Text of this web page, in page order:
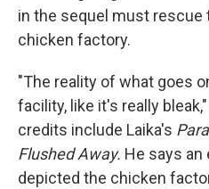
in the sequel must rescue
chicken factory.
"The reality of what goes
facility, like it's really
credits include Laika's
Flushed Away. He says an
depicted the chicken